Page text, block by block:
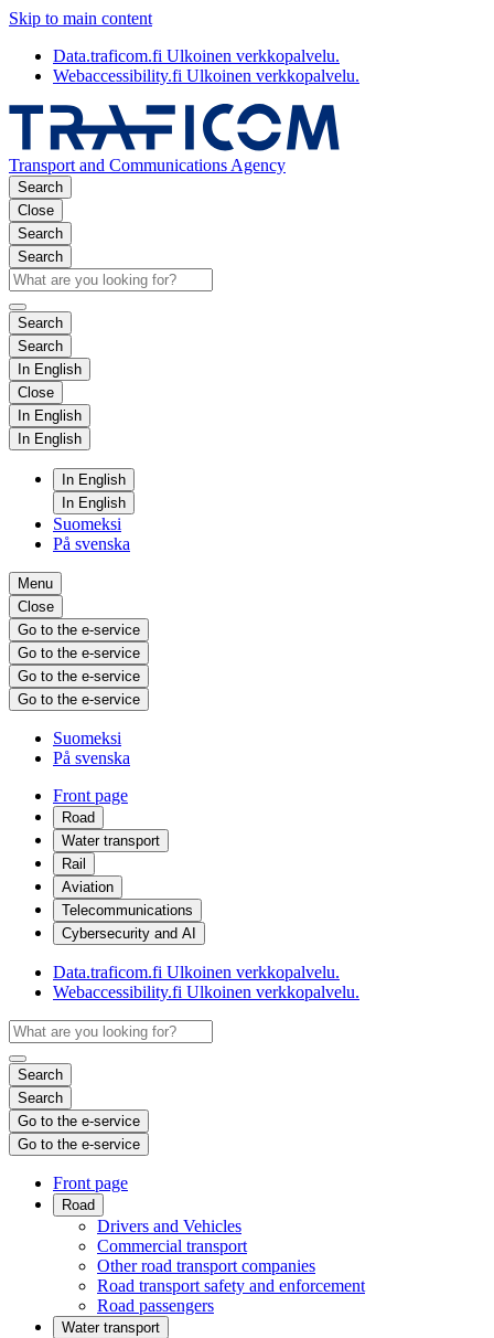
Skip to main content
Data.traficom.fi Ulkoinen verkkopalvelu.
Webaccessibility.fi Ulkoinen verkkopalvelu.
Transport and Communications Agency
Search
Close
Search
Search
Search
Search
In English
Close
In English
In English
In English
In English
Suomeksi
På svenska
Menu
Close
Go to the e-service
Go to the e-service
Go to the e-service
Go to the e-service
Suomeksi
På svenska
Front page
Road
Water transport
Rail
Aviation
Telecommunications
Cybersecurity and AI
Data.traficom.fi Ulkoinen verkkopalvelu.
Webaccessibility.fi Ulkoinen verkkopalvelu.
Search
Search
Go to the e-service
Go to the e-service
Front page
Road
Drivers and Vehicles
Commercial transport
Other road transport companies
Road transport safety and enforcement
Road passengers
Water transport